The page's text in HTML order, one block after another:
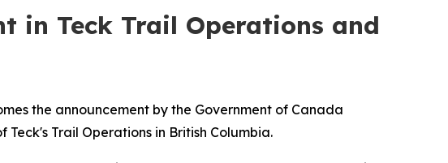
in Teck Trail Operations and
the announcement by the Government of Canada
Trail Operations in British Columbia.